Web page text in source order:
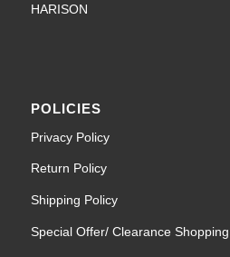
HARISON
POLICIES
Privacy Policy
Return Policy
Shipping Policy
Special Offer/ Clearance